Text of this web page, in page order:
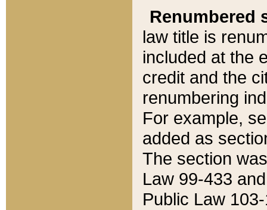
Renumbered
law title is
included at the
credit and the
renumbering
For example,
added as
The section
Law 99-433
Public Law